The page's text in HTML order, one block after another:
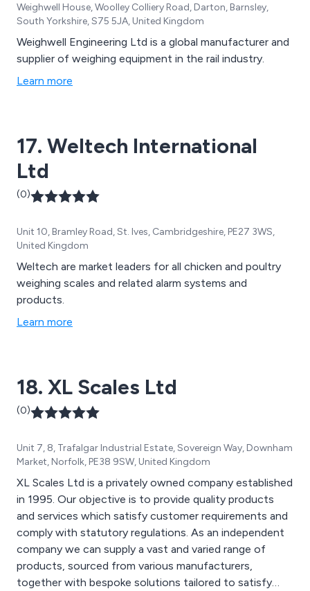
Weighwell House, Woolley Colliery Road, Darton, Barnsley,
South Yorkshire, S75 5JA, United Kingdom
Weighwell Engineering Ltd is a global manufacturer and
supplier of weighing equipment in the rail industry.
Learn more
17. Weltech International
Ltd
(0)
Unit 10, Bramley Road, St. Ives, Cambridgeshire, PE27 3WS,
United Kingdom
Weltech are market leaders for all chicken and poultry
weighing scales and related alarm systems and
products.
Learn more
18. XL Scales Ltd
(0)
Unit 7, 8, Trafalgar Industrial Estate, Sovereign Way, Downham
Market, Norfolk, PE38 9SW, United Kingdom
XL Scales Ltd is a privately owned company established
in 1995. Our objective is to provide quality products
and services which satisfy customer requirements and
comply with statutory regulations. As an independent
company we can supply a vast and varied range of
products, sourced from various manufacturers,
together with bespoke solutions tailored to satisfy